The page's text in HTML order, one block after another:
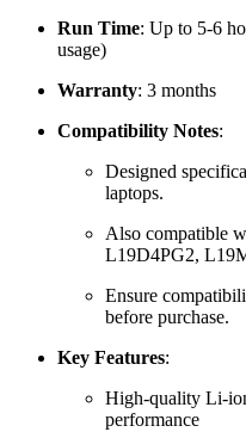
Run Time: Up to 5-6
usage)
Warranty: 3 months
Compatibility Notes:
Designed
laptops.
Also compatible
L19D4PG2,
Ensure
before purchase.
Key Features:
High-quality Li-
performance